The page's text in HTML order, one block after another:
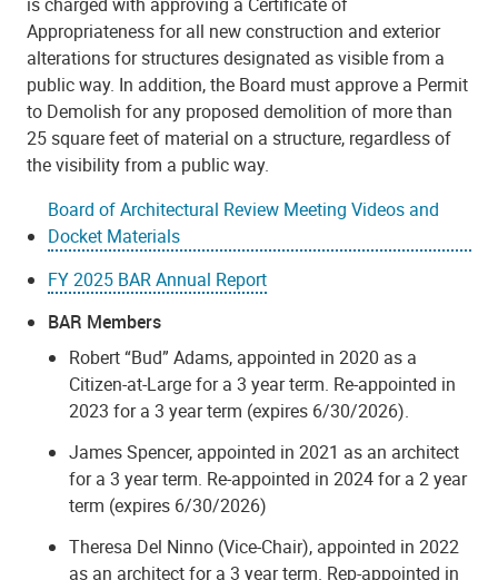
Appropriateness for all new construction and exterior
alterations for structures designated as visible from a
public way. In addition, the Board must approve a Permit
to Demolish for any proposed demolition of more than
25 square feet of material on a structure, regardless of
the visibility from a public way.
Board of Architectural Review Meeting Videos and
Docket Materials
FY 2025 BAR Annual Report
BAR Members
Robert “Bud” Adams, appointed in 2020 as a
Citizen-at-Large for a 3 year term. Re-appointed in
2023 for a 3 year term (expires 6/30/2026).
James Spencer, appointed in 2021 as an architect
for a 3 year term. Re-appointed in 2024 for a 2 year
term (expires 6/30/2026)
Theresa Del Ninno (Vice-Chair), appointed in 2022
as an architect for a 3 year term. Rep-appointed in